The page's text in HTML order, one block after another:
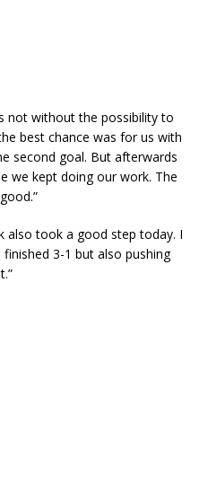
not without the possibility to
best chance was for us with
second goal. But afterwards
we kept doing our work. The
also took a good step today. I
3-1 but also pushing